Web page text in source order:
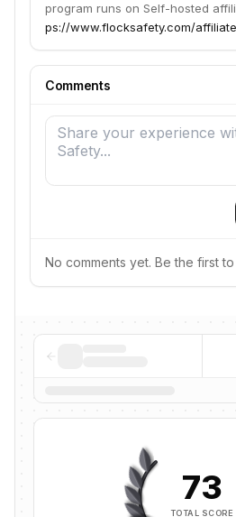
program runs on Self-hosted
ps://www.flocksafety.com/
Comments
No comments yet. Be the first
73
TOTAL SCORE